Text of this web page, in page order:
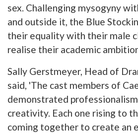
sex. Challenging mysogyny
and outside it, the Blue
their equality with their male
realise their academic
Sally Gerstmeyer, Head of
said, 'The cast members of
demonstrated
creativity. Each one rising to
coming together to create an